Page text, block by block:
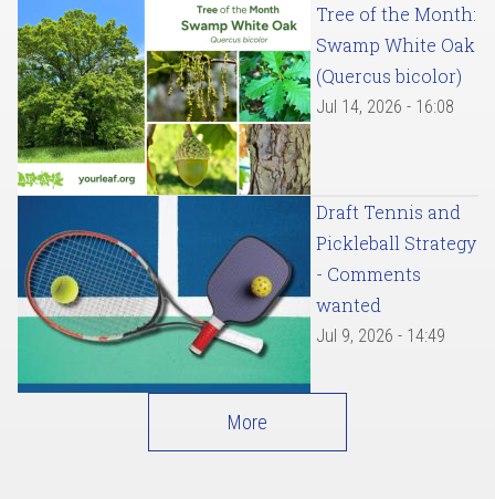
Tree of the Month:
Swamp White Oak
(Quercus bicolor)
Jul 14, 2026 - 16:08
Draft Tennis and
Pickleball Strategy
- Comments
wanted
Jul 9, 2026 - 14:49
More